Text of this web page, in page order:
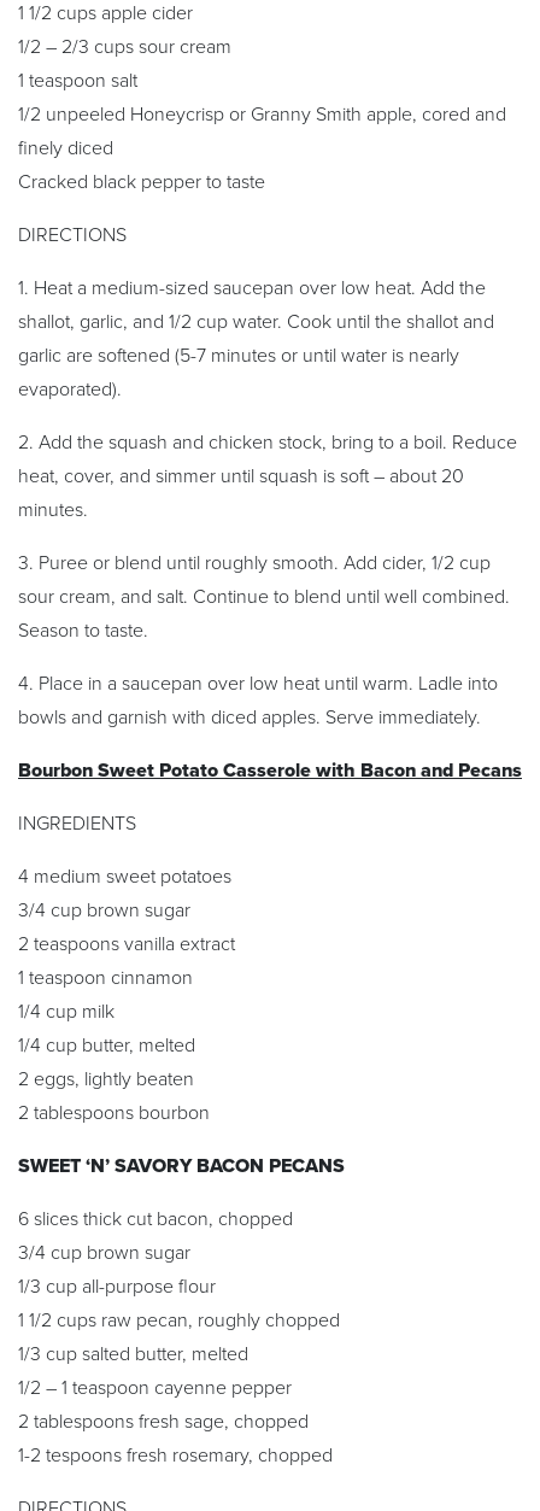
1 1/2 cups apple cider
1/2 – 2/3 cups sour cream
1 teaspoon salt
1/2 unpeeled Honeycrisp or Granny Smith apple, cored and
finely diced
Cracked black pepper to taste
DIRECTIONS
1. Heat a medium-sized saucepan over low heat. Add the
shallot, garlic, and 1/2 cup water. Cook until the shallot and
garlic are softened (5-7 minutes or until water is nearly
evaporated).
2. Add the squash and chicken stock, bring to a boil. Reduce
heat, cover, and simmer until squash is soft – about 20
minutes.
3. Puree or blend until roughly smooth. Add cider, 1/2 cup
sour cream, and salt. Continue to blend until well combined.
Season to taste.
4. Place in a saucepan over low heat until warm. Ladle into
bowls and garnish with diced apples. Serve immediately.
Bourbon Sweet Potato Casserole with Bacon and Pecans
INGREDIENTS
4 medium sweet potatoes
3/4 cup brown sugar
2 teaspoons vanilla extract
1 teaspoon cinnamon
1/4 cup milk
1/4 cup butter, melted
2 eggs, lightly beaten
2 tablespoons bourbon
SWEET ‘N’ SAVORY BACON PECANS
6 slices thick cut bacon, chopped
3/4 cup brown sugar
1/3 cup all-purpose flour
1 1/2 cups raw pecan, roughly chopped
1/3 cup salted butter, melted
1/2 – 1 teaspoon cayenne pepper
2 tablespoons fresh sage, chopped
1-2 tespoons fresh rosemary, chopped